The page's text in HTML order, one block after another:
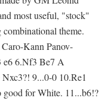
most useful, "stock"
theme.
Kann Panov-
e6 6.Nf3 Be7 A
9...0-0 10.Re1
good for White. 11...b6!?